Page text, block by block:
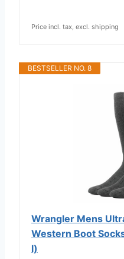
Price incl. tax, excl. shipping
BESTSELLER NO. 8
Wrangler Mens
Western Boot
l)